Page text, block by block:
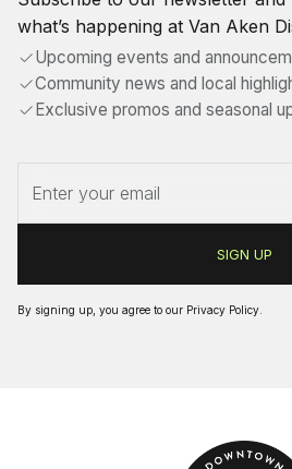
what’s happening at Van Aken
Upcoming events and
Community news and local
Exclusive promos and seasonal
By signing up, you agree to our Privacy Policy